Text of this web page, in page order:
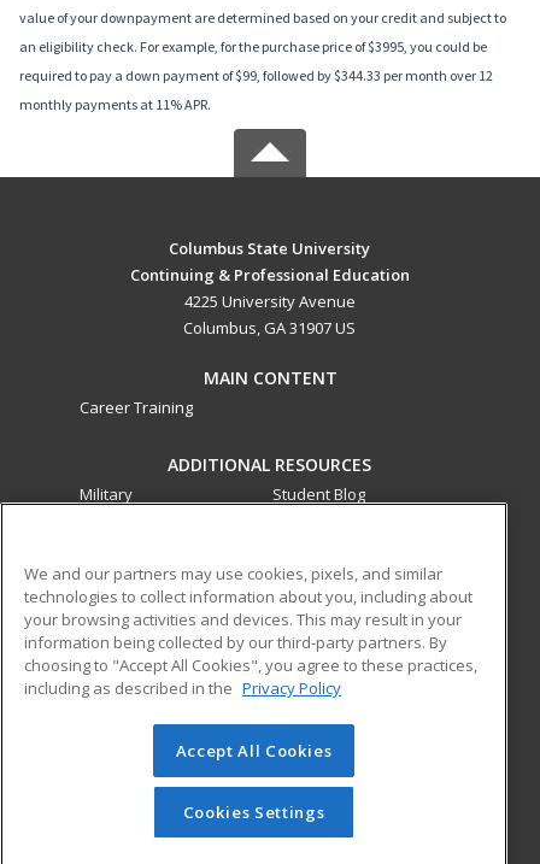
value of your downpayment are determined based on your credit and subject to
an eligibility check. For example, for the purchase price of $3995, you could be
required to pay a down payment of $99, followed by $344.33 per month over 12
monthly payments at 11% APR.
Columbus State University
Continuing & Professional Education
4225 University Avenue
Columbus, GA 31907 US
MAIN CONTENT
Career Training
ADDITIONAL RESOURCES
Military
Student Blog
ed2go partners with this academic institution to provide
best-in-class non-credit online continuing education courses
that empower today’s workforce with relevant and
transferable skills needed for career growth in high-demand
© 2026 ed2go, a division of Cengage Learning. All rights
reserved. The material on this site cannot be reproduced or
redistributed unless you have obtained prior written
permission from Cengage Learning.Privacy Policy
We and our partners may use cookies, pixels, and similar
technologies to collect information about you, including about
your browsing activities and devices. This may result in your
information being collected by our third-party partners. By
choosing to "Accept All Cookies", you agree to these practices,
including as described in the Privacy Policy
Accept All Cookies
Cookies Settings